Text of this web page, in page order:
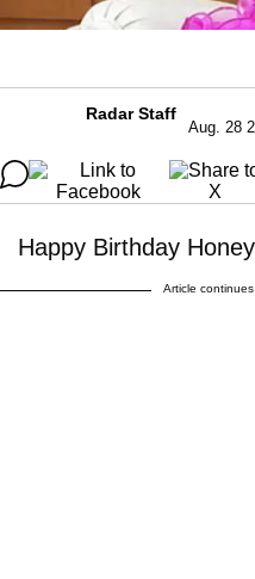
Radar Staff
Aug. 28
Happy Birthday
Article